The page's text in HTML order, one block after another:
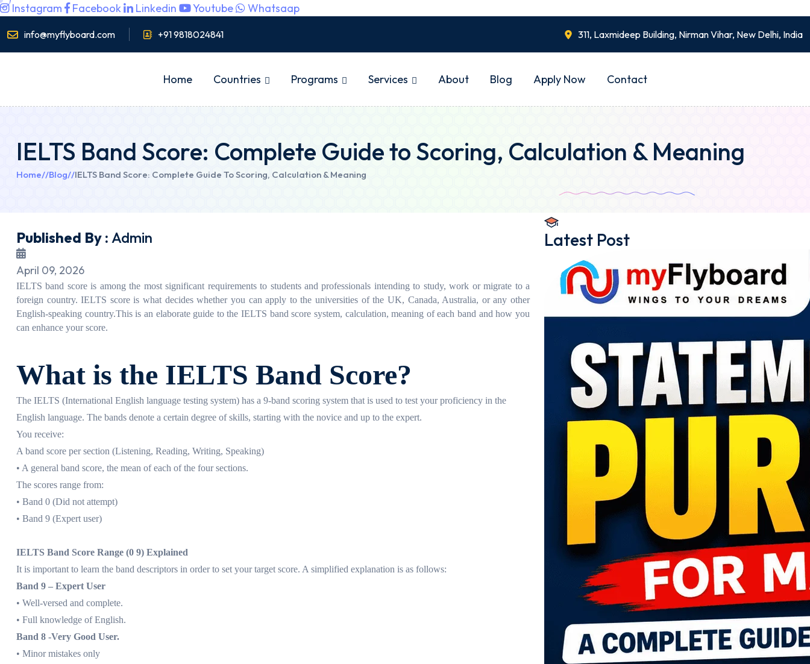
Instagram Facebook Linkedin Youtube Whatsaap
info@myflyboard.com +91 9818024841 311, Laxmideep Building, Nirman Vihar, New Delhi, India
Home Countries Programs Services About Blog Apply Now Contact
IELTS Band Score: Complete Guide to Scoring, Calculation & Meaning
Home//Blog//IELTS Band Score: Complete Guide To Scoring, Calculation & Meaning
Published By : Admin
April 09, 2026
IELTS band score is among the most significant requirements to students and professionals intending to study, work or migrate to a
foreign country. IELTS score is what decides whether you can apply to the universities of the UK, Canada, Australia, or any other
English-speaking country.This is an elaborate guide to the IELTS band score system, calculation, meaning of each band and how you
can enhance your score.
What is the IELTS Band Score?
The IELTS (International English language testing system) has a 9-band scoring system that is used to test your proficiency in the
English language. The bands denote a certain degree of skills, starting with the novice and up to the expert.
You receive:
A band score per section (Listening, Reading, Writing, Speaking)
• A general band score, the mean of each of the four sections.
The scores range from:
• Band 0 (Did not attempt)
• Band 9 (Expert user)
IELTS Band Score Range (0 9) Explained
It is important to learn the band descriptors in order to set your target score. A simplified explanation is as follows:
Band 9 – Expert User
• Well-versed and complete.
• Full knowledge of English.
Band 8 -Very Good User.
• Minor mistakes only
Latest Post